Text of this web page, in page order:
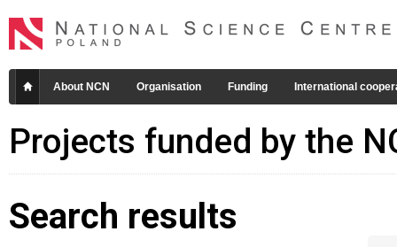
About NCN Organisation Funding International
Projects funded by the
Search results